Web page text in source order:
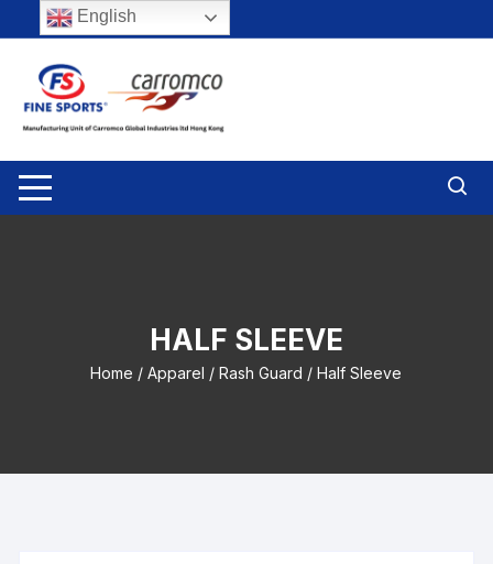
to
content
HALF SLEEVE
Home /Apparel /Rash Guard / Half Sleeve
English